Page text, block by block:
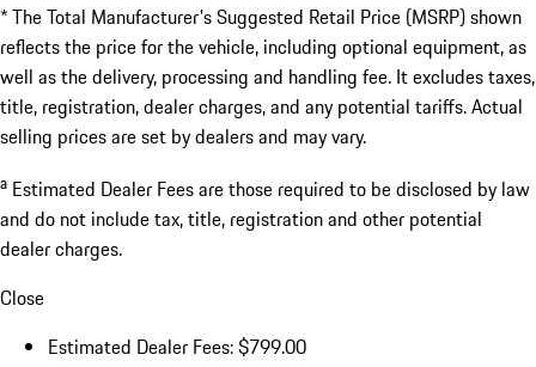
* The Total Manufacturer's Suggested Retail Price (MSRP) shown
reflects the price for the vehicle, including optional equipment, as
well as the delivery, processing and handling fee. It excludes taxes,
title, registration, dealer charges, and any potential tariffs. Actual
selling prices are set by dealers and may vary.
a Estimated Dealer Fees are those required to be disclosed by law
and do not include tax, title, registration and other potential
dealer charges.
Close
Estimated Dealer Fees: $799.00